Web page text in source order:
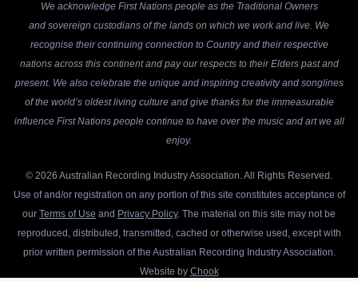
We acknowledge First Nations people as the Traditional Owners
and sovereign custodians of the lands on which we work and live. We
recognise their continuing connection to Country and their respective
nations across this continent and pay our respects to their Elders past and
present. We also celebrate the unique and inspiring creativity and songlines
of the world’s oldest living culture and give thanks for the immeasurable
influence First Nations people continue to have over the music and art we all
enjoy.
© 2026 Australian Recording Industry Association. All Rights Reserved.
Use of and/or registration on any portion of this site constitutes acceptance of
our Terms of Use and Privacy Policy. The material on this site may not be
reproduced, distributed, transmitted, cached or otherwise used, except with
prior written permission of the Australian Recording Industry Association.
Website by Chook